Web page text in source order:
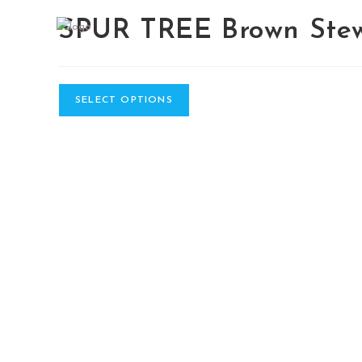
SPUR TREE Brown
SELECT OPTIONS